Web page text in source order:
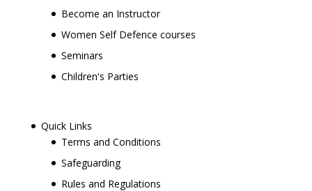
Become an Instructor
Women Self Defence courses
Seminars
Children's Parties
Quick Links
Terms and Conditions
Safeguarding
Rules and Regulations